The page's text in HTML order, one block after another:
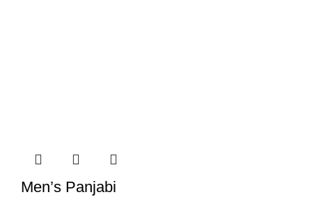
Men’s Panjabi